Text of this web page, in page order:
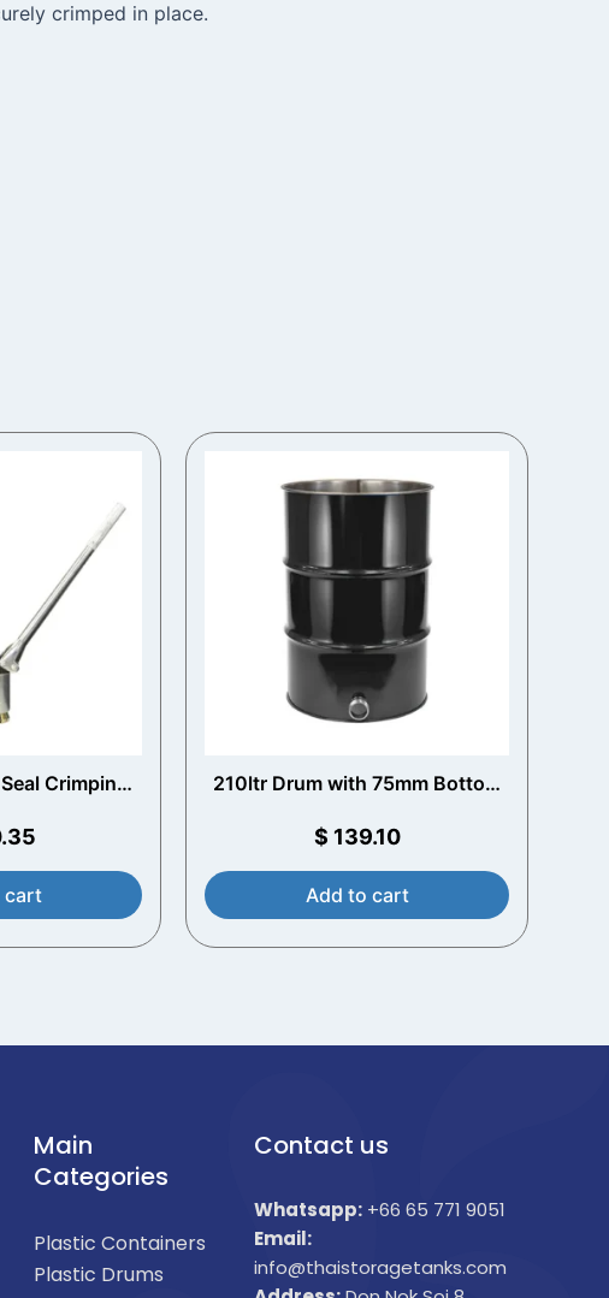
crimped in place.
Crimping
cart
210ltr Drum with 75mm Bottom
$ 139.10
Add to cart
Main
Categories
Plastic Containers
Plastic Drums
Contact us
Whatsapp: +66 65 771 9051
Email:
info@thaistoragetanks.com